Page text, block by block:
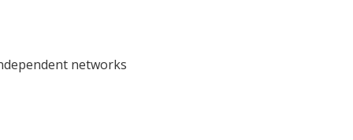
networks